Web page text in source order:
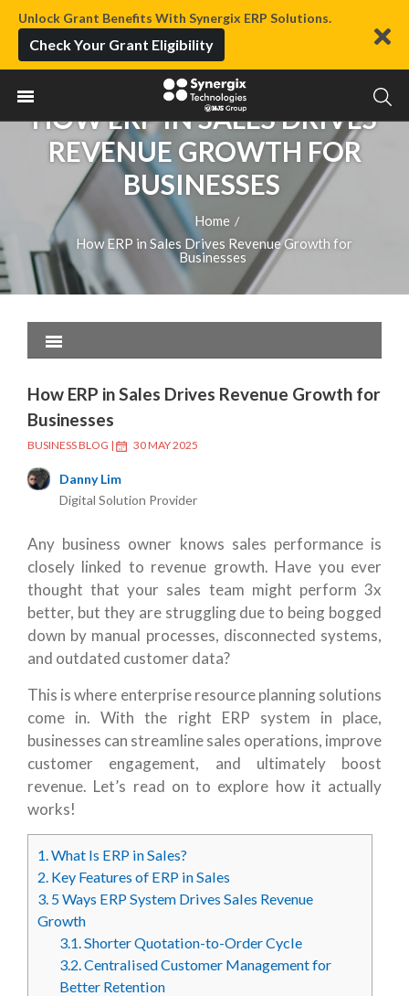
Unlock Grant Benefits With Synergix ERP Solutions.
Check Your Grant Eligibility
HOW ERP IN SALES DRIVES
REVENUE GROWTH FOR
BUSINESSES
Home /
How ERP in Sales Drives Revenue Growth for
Businesses
How ERP in Sales Drives Revenue Growth for
Businesses
BUSINESS BLOG | 30 MAY 2025
Danny Lim
Digital Solution Provider
Any business owner knows sales performance is
closely linked to revenue growth. Have you ever
thought that your sales team might perform 3x
better, but they are struggling due to being bogged
down by manual processes, disconnected systems,
and outdated customer data?
This is where enterprise resource planning solutions
come in. With the right ERP system in place,
businesses can streamline sales operations, improve
customer engagement, and ultimately boost
revenue. Let’s read on to explore how it actually
works!
1.What Is ERP in Sales?
2. Key Features of ERP in Sales
3. 5 Ways ERP System Drives Sales Revenue
Growth
3.1.Shorter Quotation-to-Order Cycle
3.2.Centralised Customer Management for
Better Retention